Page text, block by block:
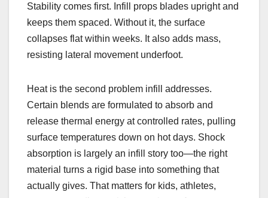
Stability comes first. Infill props blades upright and
keeps them spaced. Without it, the surface
collapses flat within weeks. It also adds mass,
resisting lateral movement underfoot.
Heat is the second problem infill addresses.
Certain blends are formulated to absorb and
release thermal energy at controlled rates, pulling
surface temperatures down on hot days. Shock
absorption is largely an infill story too—the right
material turns a rigid base into something that
actually gives. That matters for kids, athletes,